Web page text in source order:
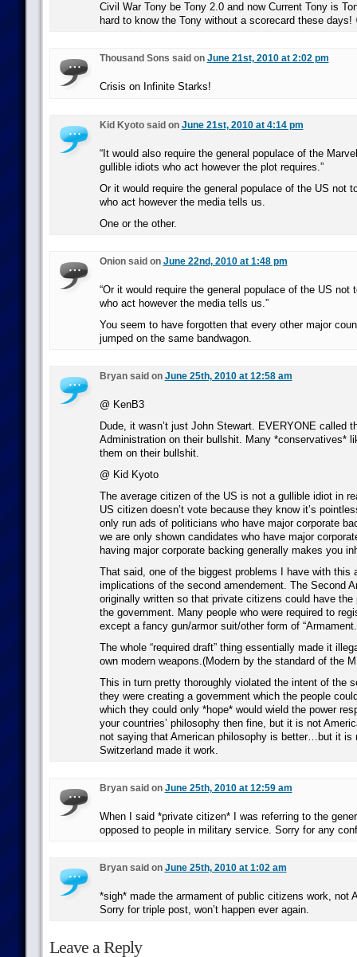
Civil War Tony be Tony 2.0 and now Current Tony is
hard to know the Tony without a scorecard these days!
Thousand Sons said on June 21st, 2010 at 2:02 pm
Crisis on Infinite Starks!
Kid Kyoto said on June 21st, 2010 at 4:14 pm
“It would also require the general populace of the
gullible idiots who act however the plot requires.”
Or it would require the general populace of the US not
who act however the media tells us.
One or the other.
Onion said on June 22nd, 2010 at 1:48 pm
“Or it would require the general populace of the US not
who act however the media tells us.”
You seem to have forgotten that every other major
jumped on the same bandwagon.
Bryan said on June 25th, 2010 at 12:58 am
@ KenB3
Dude, it wasn’t just John Stewart. EVERYONE called
Administration on their bullshit. Many *conservatives*
them on their bullshit.
@ Kid Kyoto
The average citizen of the US is not a gullible idiot in
US citizen doesn’t vote because they know it’s
only run ads of politicians who have major corporate
we are only shown candidates who have major
having major corporate backing generally makes you
That said, one of the biggest problems I have with this
implications of the second amendement. The Second
originally written so that private citizens could have the
the government. Many people who were required to
except a fancy gun/armor suit/other form of
The whole “required draft” thing essentially made it
own modern weapons.(Modern by the standard of the
This in turn pretty thoroughly violated the intent of the
they were creating a government which the people
which they could only *hope* would wield the power
your countries’ philosophy then fine, but it is not
not saying that American philosophy is better…but it is
Switzerland made it work.
Bryan said on June 25th, 2010 at 12:59 am
When I said *private citizen* I was referring to the
opposed to people in military service. Sorry for any
Bryan said on June 25th, 2010 at 1:02 am
*sigh* made the armament of public citizens work, not
Sorry for triple post, won’t happen ever again.
Leave a Reply